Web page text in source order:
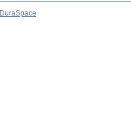
DuraSpace